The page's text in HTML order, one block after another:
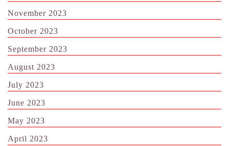
November 2023
October 2023
September 2023
August 2023
July 2023
June 2023
May 2023
April 2023